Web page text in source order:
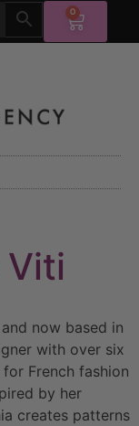
0
Viti
now based in
with over six
French fashion
by her
creates patterns